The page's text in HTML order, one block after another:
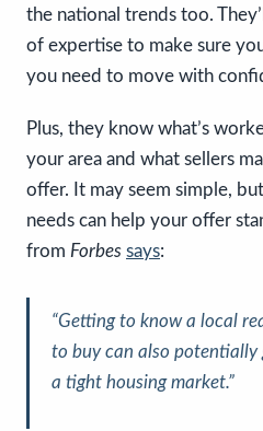
the national trends too.
of expertise to make sure
you need to move with
Plus, they know what’s
your area and what sellers
offer. It may seem simple,
needs can help your offer
from Forbes says:
“Getting to know a local
to buy can also potentially
a tight housing market.”